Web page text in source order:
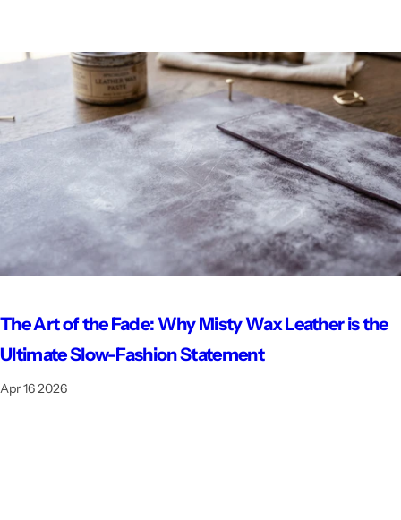
The Art of the Fade: Why Misty Wax Leather is the
Ultimate Slow-Fashion Statement
Apr 16 2026